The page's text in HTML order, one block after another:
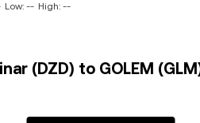
Low: -- High: --
(DZD) to GOLEM